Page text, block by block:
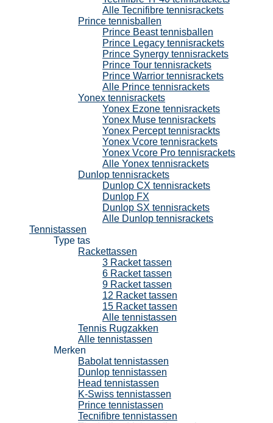
Alle Tecnifibre tennisrackets
Prince tennisballen
Prince Beast tennisballen
Prince Legacy tennisrackets
Prince Synergy tennisrackets
Prince Tour tennisrackets
Prince Warrior tennisrackets
Alle Prince tennisrackets
Yonex tennisrackets
Yonex Ezone tennisrackets
Yonex Muse tennisrackets
Yonex Percept tennisrackts
Yonex Vcore tennisrackets
Yonex Vcore Pro tennisrackets
Alle Yonex tennisrackets
Dunlop tennisrackets
Dunlop CX tennisrackets
Dunlop FX
Dunlop SX tennisrackets
Alle Dunlop tennisrackets
Tennistassen
Type tas
Rackettassen
3 Racket tassen
6 Racket tassen
9 Racket tassen
12 Racket tassen
15 Racket tassen
Alle tennistassen
Tennis Rugzakken
Alle tennistassen
Merken
Babolat tennistassen
Dunlop tennistassen
Head tennistassen
K-Swiss tennistassen
Prince tennistassen
Tecnifibre tennistassen